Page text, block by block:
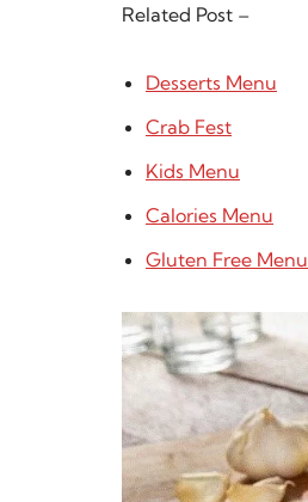
Related Post –
Desserts Menu
Crab Fest
Kids Menu
Calories Menu
Gluten Free Menu